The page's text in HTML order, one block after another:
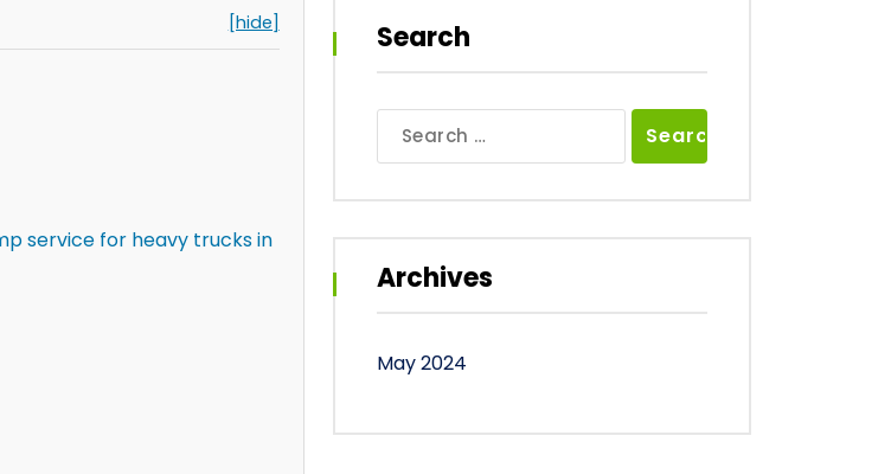
[hide]
service for heavy trucks in
Search
for:
Archives
May 2024